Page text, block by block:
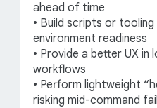
ahead of time
• Build scripts or
environment readiness
• Provide a better UX in
workflows
• Perform lightweight
risking mid-command